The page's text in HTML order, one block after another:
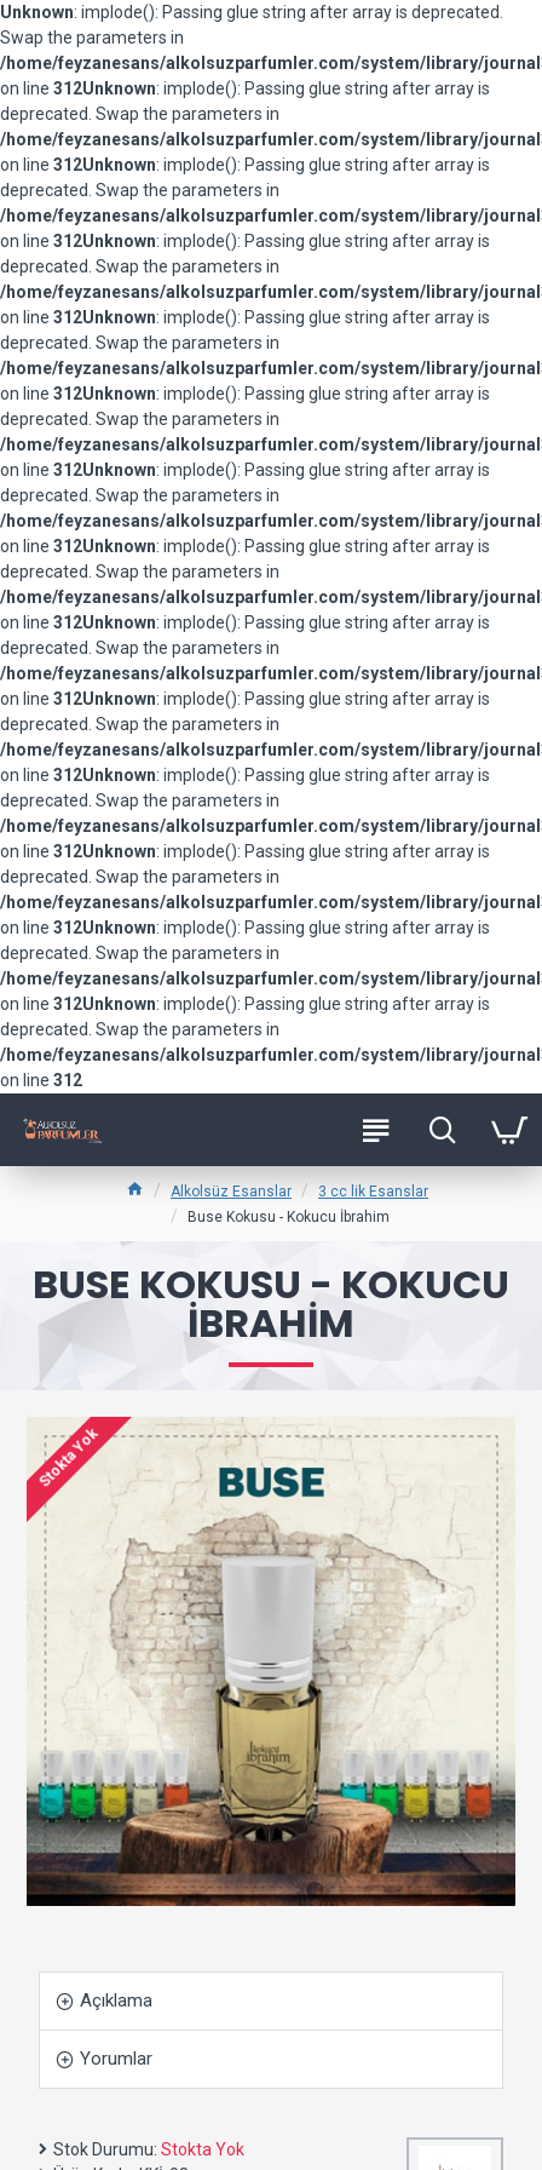
Unknown: implode(): Passing glue string after array is deprecated.
Swap the parameters in
/home/feyzanesans/alkolsuzparfumler.com/system/library/
on line 312Unknown: implode(): Passing glue string after array is
deprecated. Swap the parameters in
/home/feyzanesans/alkolsuzparfumler.com/system/library/
on line 312Unknown: implode(): Passing glue string after array is
deprecated. Swap the parameters in
/home/feyzanesans/alkolsuzparfumler.com/system/library/
on line 312Unknown: implode(): Passing glue string after array is
deprecated. Swap the parameters in
/home/feyzanesans/alkolsuzparfumler.com/system/library/
on line 312Unknown: implode(): Passing glue string after array is
deprecated. Swap the parameters in
/home/feyzanesans/alkolsuzparfumler.com/system/library/
on line 312Unknown: implode(): Passing glue string after array is
deprecated. Swap the parameters in
/home/feyzanesans/alkolsuzparfumler.com/system/library/
on line 312Unknown: implode(): Passing glue string after array is
deprecated. Swap the parameters in
/home/feyzanesans/alkolsuzparfumler.com/system/library/
on line 312Unknown: implode(): Passing glue string after array is
deprecated. Swap the parameters in
/home/feyzanesans/alkolsuzparfumler.com/system/library/
on line 312Unknown: implode(): Passing glue string after array is
deprecated. Swap the parameters in
/home/feyzanesans/alkolsuzparfumler.com/system/library/
on line 312Unknown: implode(): Passing glue string after array is
deprecated. Swap the parameters in
/home/feyzanesans/alkolsuzparfumler.com/system/library/
on line 312Unknown: implode(): Passing glue string after array is
deprecated. Swap the parameters in
/home/feyzanesans/alkolsuzparfumler.com/system/library/
on line 312Unknown: implode(): Passing glue string after array is
deprecated. Swap the parameters in
/home/feyzanesans/alkolsuzparfumler.com/system/library/
on line 312Unknown: implode(): Passing glue string after array is
deprecated. Swap the parameters in
/home/feyzanesans/alkolsuzparfumler.com/system/library/
on line 312Unknown: implode(): Passing glue string after array is
deprecated. Swap the parameters in
/home/feyzanesans/alkolsuzparfumler.com/system/library/
on line 312
Alkolsüz Esanslar
3 cc lik Esanslar
Buse Kokusu - Kokucu İbrahim
BUSE KOKUSU - KOKUCU
İBRAHIM
Stokta Yok
Açıklama
Yorumlar
Stok Durumu: Stokta Yok